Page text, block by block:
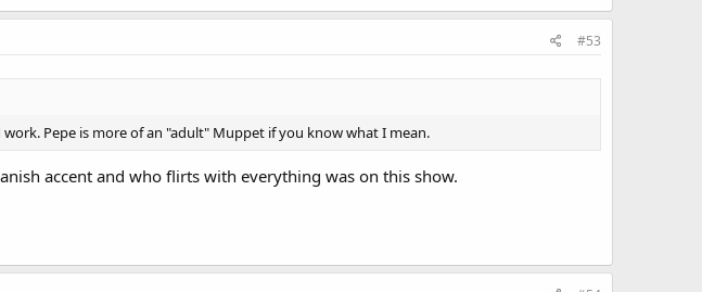
#53
Pepe is more of an "adult" Muppet if you know what I mean.
accent and who flirts with everything was on this show.